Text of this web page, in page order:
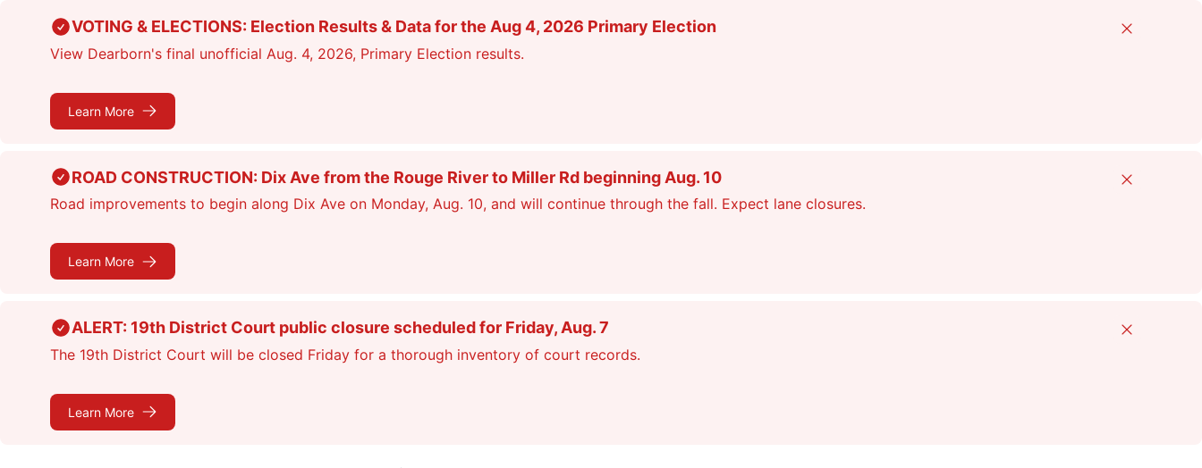
VOTING & ELECTIONS: Election Results & Data for the Aug 4, 2026 Primary Election
View Dearborn's final unofficial Aug. 4, 2026, Primary Election results.
Learn More
Close
ROAD CONSTRUCTION: Dix Ave from the Rouge River to Miller Rd beginning Aug. 10
Road improvements to begin along Dix Ave on Monday, Aug. 10, and will continue through the fall. Expect lane closures.
Learn More
Close
ALERT: 19th District Court public closure scheduled for Friday, Aug. 7
The 19th District Court will be closed Friday for a thorough inventory of court records.
Learn More
Close